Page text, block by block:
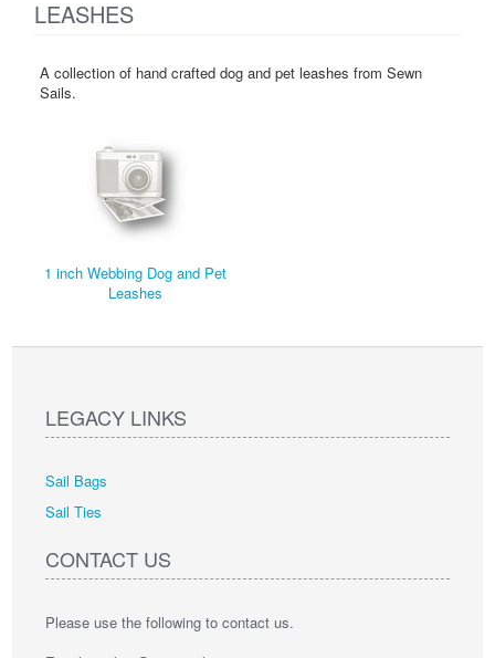
LEASHES
A collection of hand crafted dog and pet leashes from Sewn
Sails.
1 inch Webbing Dog and Pet
Leashes
LEGACY LINKS
Sail Bags
Sail Ties
CONTACT US
Please use the following to contact us.